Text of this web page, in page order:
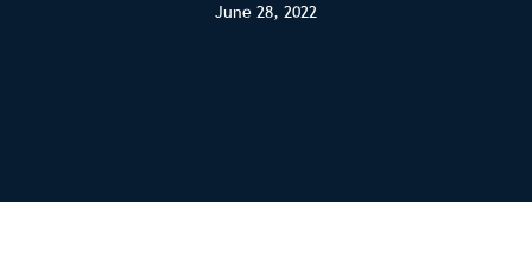
June 28, 2022